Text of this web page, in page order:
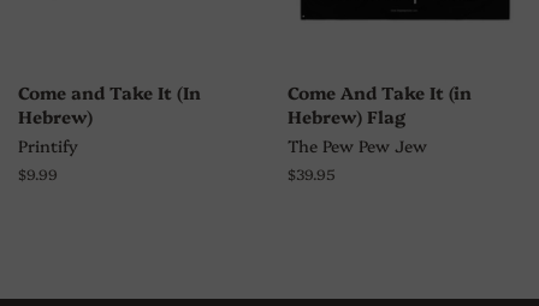
Come and Take It (In
Hebrew)
Printify
Regular
$9.99
Come And Take It (in
Hebrew) Flag
The Pew Pew Jew
Regular
$39.95